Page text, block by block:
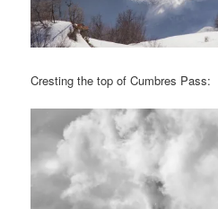
Cresting the top of Cumbres Pass: